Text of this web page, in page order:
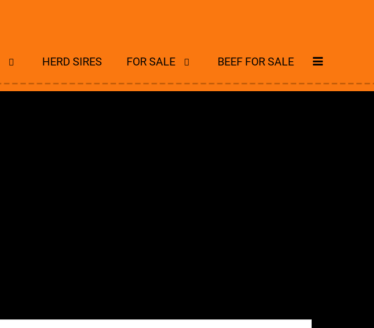
HERD SIRES FOR SALE BEEF FOR SALE